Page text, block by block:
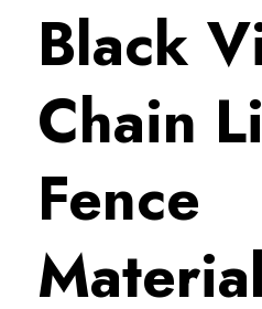
Black
Chain
Fence